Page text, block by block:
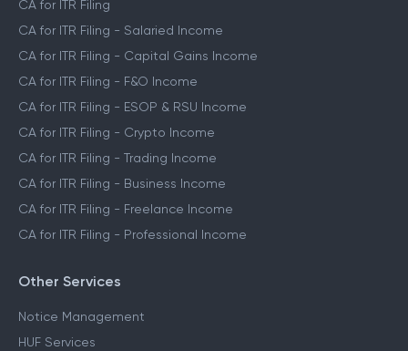
CA for ITR Filing
CA for ITR Filing - Salaried Income
CA for ITR Filing - Capital Gains Income
CA for ITR Filing - F&O Income
CA for ITR Filing - ESOP & RSU Income
CA for ITR Filing - Crypto Income
CA for ITR Filing - Trading Income
CA for ITR Filing - Business Income
CA for ITR Filing - Freelance Income
CA for ITR Filing - Professional Income
Other Services
Notice Management
HUF Services